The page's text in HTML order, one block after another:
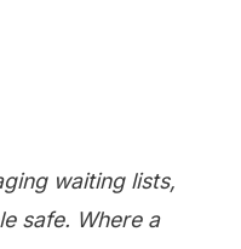
waiting lists,
safe. Where a